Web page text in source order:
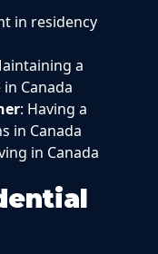
in residency
a
Canada
: Having a
in Canada
in Canada